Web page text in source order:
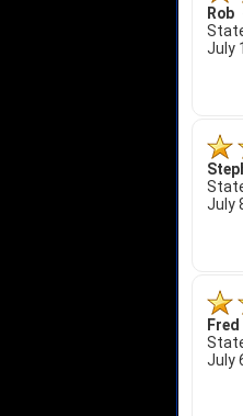
Rob
July
July
Fred
July